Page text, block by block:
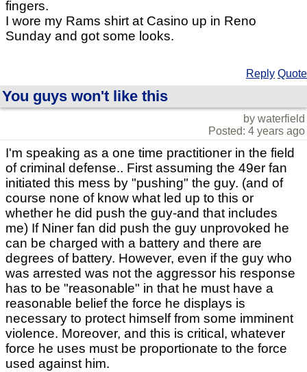
fingers.
I wore my Rams shirt at Casino up in Reno
Sunday and got some looks.
Reply Quote
You guys won't like this
by waterfield
Posted: 4 years ago
I'm speaking as a one time practitioner in the field
of criminal defense.. First assuming the 49er fan
initiated this mess by "pushing" the guy. (and of
course none of know what led up to this or
whether he did push the guy-and that includes
me) If Niner fan did push the guy unprovoked he
can be charged with a battery and there are
degrees of battery. However, even if the guy who
was arrested was not the aggressor his response
has to be "reasonable" in that he must have a
reasonable belief the force he displays is
necessary to protect himself from some imminent
violence. Moreover, and this is critical, whatever
force he uses must be proportionate to the force
used against him.